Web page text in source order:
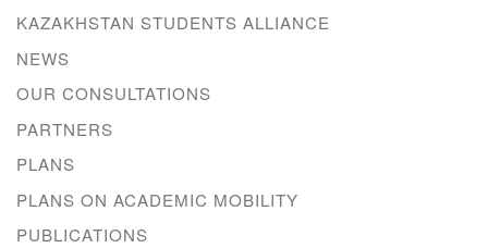
KAZAKHSTAN STUDENTS ALLIANCE
NEWS
OUR CONSULTATIONS
PARTNERS
PLANS
PLANS ON ACADEMIC MOBILITY
PUBLICATIONS